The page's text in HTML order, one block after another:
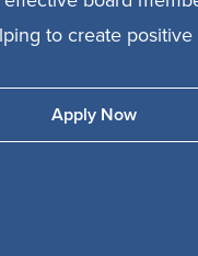
positive change for